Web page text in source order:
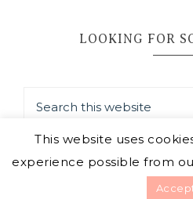
LOOKING FOR
COPYRIGHT © 2026 ·
This website uses
experience possible from